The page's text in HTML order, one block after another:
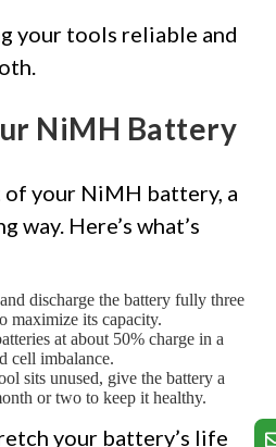
your tools reliable and
NiMH Battery
of your NiMH battery, a
way. Here’s what’s
discharge the battery fully three
maximize its capacity.
at about 50% charge in a
cell imbalance.
sits unused, give the battery a
or two to keep it healthy.
your battery’s life